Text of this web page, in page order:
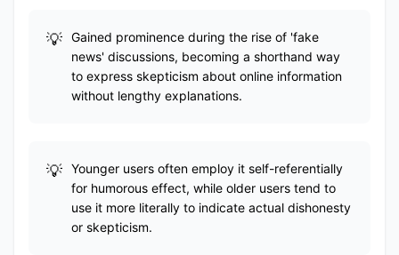
Gained prominence during the rise of 'fake
news' discussions, becoming a shorthand way
to express skepticism about online information
without lengthy explanations.
Younger users often employ it self-referentially
for humorous effect, while older users tend to
use it more literally to indicate actual dishonesty
or skepticism.